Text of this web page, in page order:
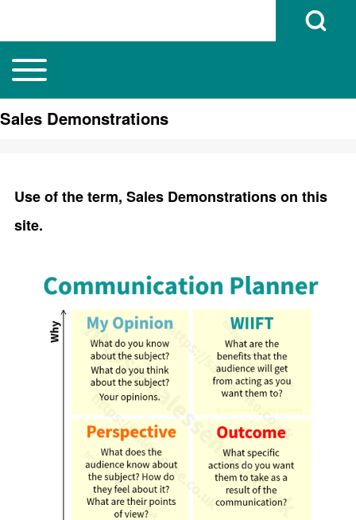
Search
Open Search
Main navigation
Toggle main menu
Sales Demonstrations
Use of the term, Sales Demonstrations on this
site.